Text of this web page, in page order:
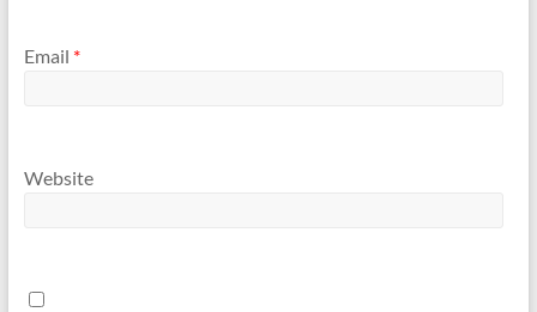
Email *
Website